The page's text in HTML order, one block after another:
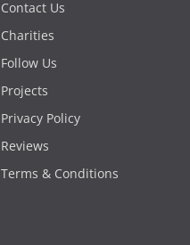
Contact Us
Charities
Follow Us
Projects
Privacy Policy
Reviews
Terms & Conditions